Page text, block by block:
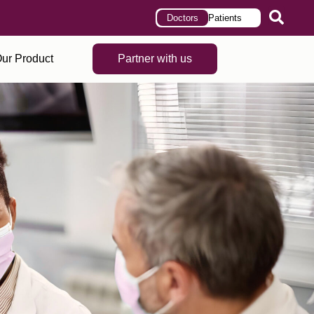
Doctors Patients
Product Partner with us